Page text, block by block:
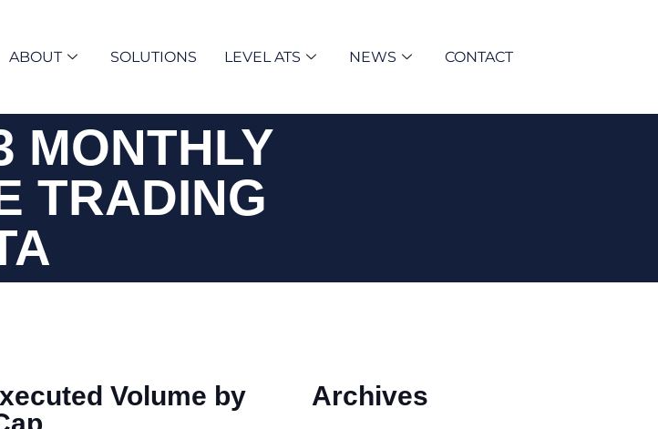
ABOUT SOLUTIONS LEVEL ATS NEWS CONTACT
MONTHLY
TRADING
Volume by
Archives